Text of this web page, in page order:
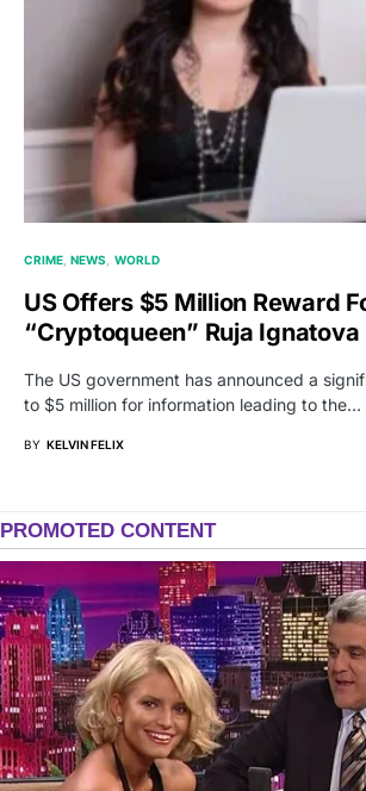
CRIME NEWS WORLD
US Offers $5 Million Reward
“Cryptoqueen” Ruja Ignatova
The US government has announced a
to $5 million for information leading to the…
BY KELVIN FELIX